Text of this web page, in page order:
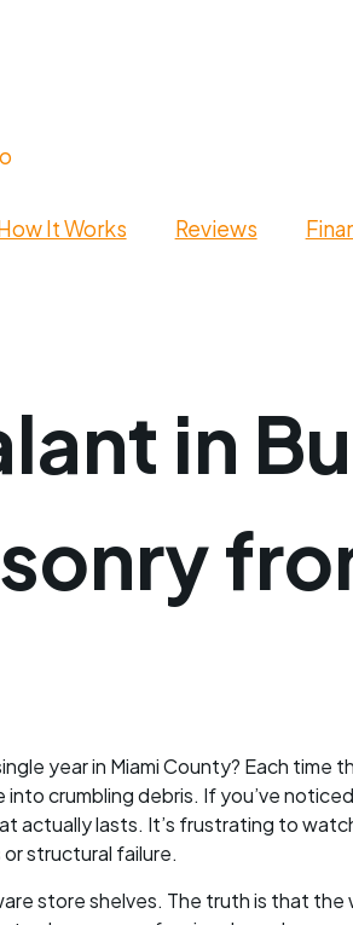
It Works Reviews
in
year in Miami County? Each time
crumbling debris. If you’ve
actually lasts. It’s frustrating to
structural failure.
store shelves. The truth is that